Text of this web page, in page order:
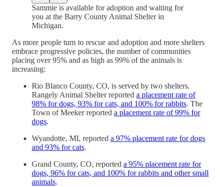
Sammie is available for adoption and waiting for
you at the Barry County Animal Shelter in
Michigan.
As more people turn to rescue and adoption and more shelters
embrace progressive policies, the number of communities
placing over 95% and as high as 99% of the animals is
increasing:
Rio Blanco County, CO, is served by two shelters.
Rangely Animal Shelter reported a placement rate of
98% for dogs, 93% for cats, and 100% for rabbits. The
Town of Meeker reported a placement rate of 99% for
dogs.
Wyandotte, MI, reported a 97% placement rate for dogs
and 93% for cats.
Grand County, CO, reported a 95% placement rate for
dogs, 96% for cats, and 100% for rabbits and other small
animals.